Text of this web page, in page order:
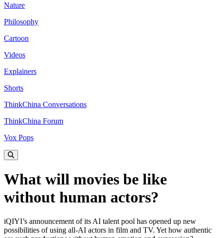
Nature
Philosophy
Cartoon
Videos
Explainers
Shorts
ThinkChina Conversations
ThinkChina Forum
Vox Pops
What will movies be like
without human actors?
iQIYI’s announcement of its AI talent pool has opened up new
possibilities of using all-AI actors in film and TV. Yet how authentic